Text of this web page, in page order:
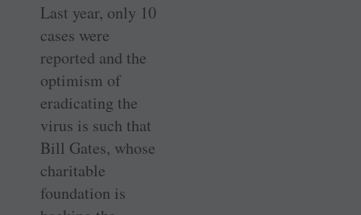
Last year, only 10
cases were
reported and the
optimism of
eradicating the
virus is such that
Bill Gates, whose
charitable
foundation is